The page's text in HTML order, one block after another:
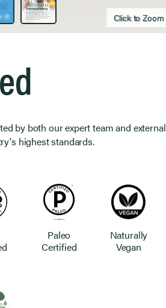
Click to zoom
Click to Zoom
by both our expert team and external
highest standards.
Paleo
Certified
Naturally
Vegan